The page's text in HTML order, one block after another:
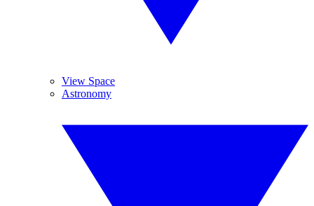
View Space
Astronomy